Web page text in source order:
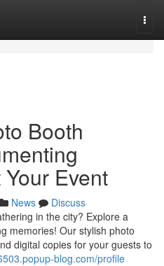
Booth
Event
News
Discuss
in the city? Explore a
memories! Our stylish photo
digital copies for your guests to
blog.com/profile